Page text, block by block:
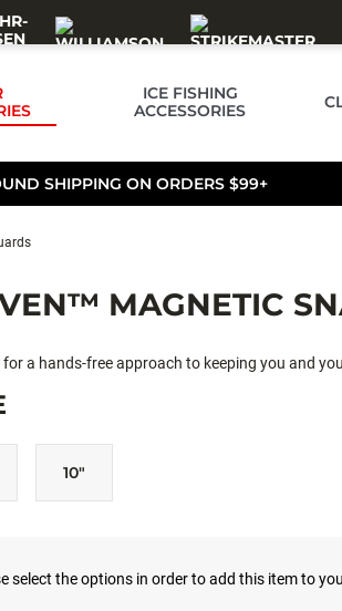
ICE FISHING
ACCESSORIES
SHIPPING ON ORDERS $99+
MAGNETIC
a hands-free approach to keeping you and
10"
select the options in order to add this item to